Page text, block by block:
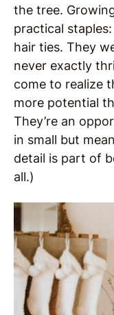
the tree.
practical
hair ties. They
never exactly
come to realize
more potential
They’re an
in small but
detail is part of
all.)